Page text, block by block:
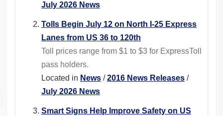
July 2026 News
Tolls Begin July 12 on North I-25 Express
Lanes from US 36 to 120th
Toll prices range from $1 to $3 for ExpressToll
pass holders.
Located in News /2016 News Releases /
July 2026 News
Smart Signs Help Improve Safety on US